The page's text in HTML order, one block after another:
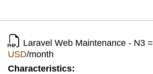
Laravel Web Maintenance - N3 =
USD/month
Characteristics: